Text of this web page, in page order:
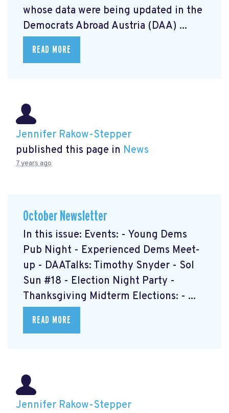
whose data were being updated in the
Democrats Abroad Austria (DAA) ...
READ MORE
Jennifer Rakow-Stepper
published this page in News
7 years ago
October Newsletter
In this issue: Events: - Young Dems
Pub Night - Experienced Dems Meet-
up - DAATalks: Timothy Snyder - Sol
Sun #18 - Election Night Party -
Thanksgiving Midterm Elections: - ...
READ MORE
Jennifer Rakow-Stepper